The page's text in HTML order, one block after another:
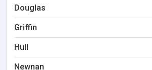
Douglas
Griffin
Hull
Newnan